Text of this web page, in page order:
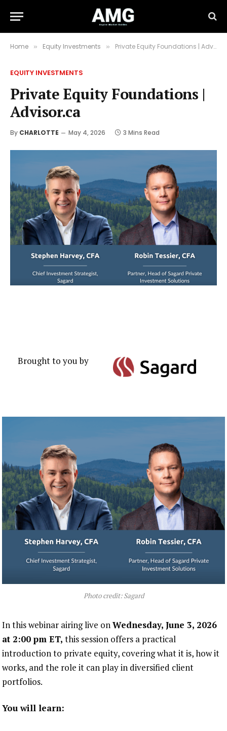
Home » Equity Investments » Private Equity Foundations | Advisor.ca
EQUITY INVESTMENTS
Private Equity Foundations |
Advisor.ca
By CHARLOTTE May 4, 2026 3 Mins Read
Brought to you by
Photo credit: Sagard
In this webinar airing live onWednesday, June 3, 2026
at 2:00 pm ET, this session offers a practical
introduction to private equity, covering what it is, how it
works, and the role it can play in diversified client
portfolios.
You will learn: